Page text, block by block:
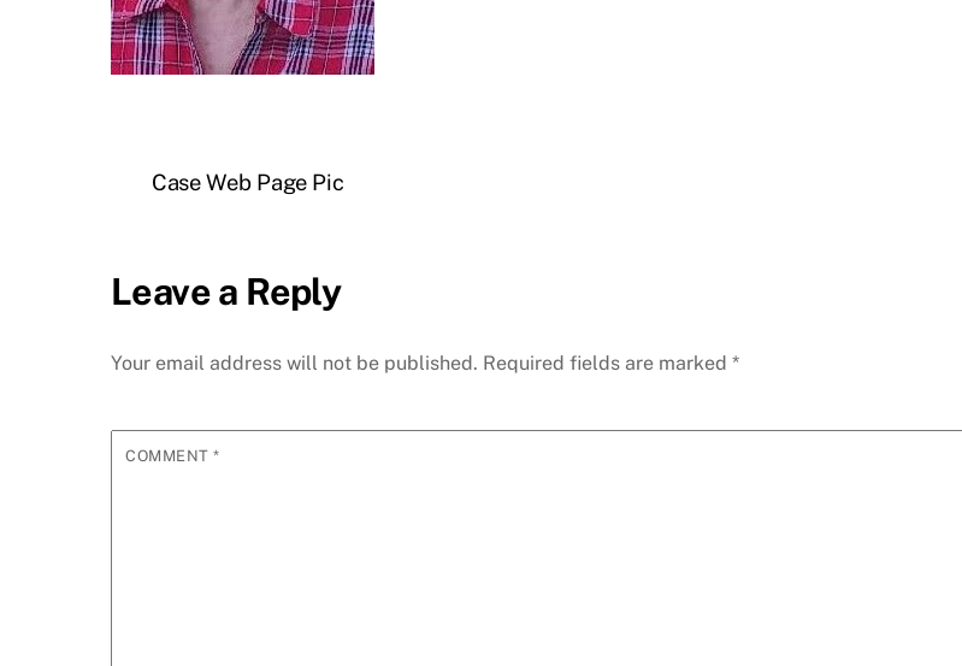
Case Web Page Pic
Leave a Reply
Your email address will not be published. Required fields are marked *
COMMENT*